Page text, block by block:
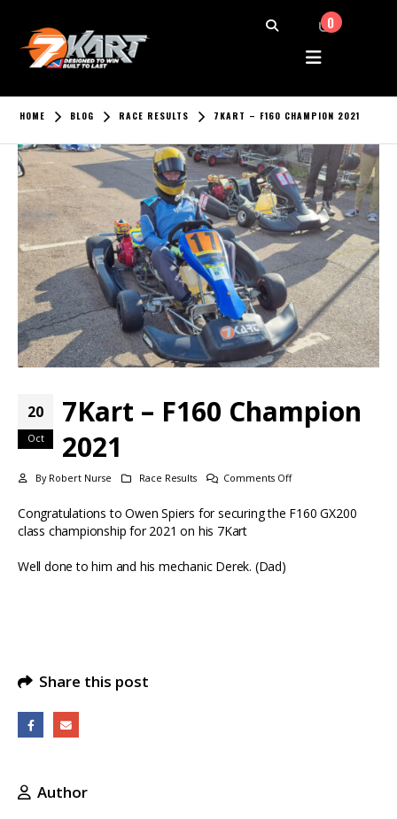
0
HOME BLOG RACE RESULTS 7KART – F160 CHAMPION 2021
20
Oct
7Kart – F160 Champion
2021
By Robert Nurse Race Results Comments Offon
–
Congratulations to Owen Spiers for securing the F160 GX200
class championship for 2021 on his 7Kart
Well done to him and his mechanic Derek. (Dad)
Share this post
Author